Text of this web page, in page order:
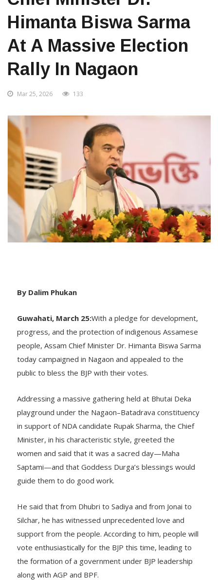
Himanta Biswa Sarma
At A Massive Election
Rally In Nagaon
Mar 25, 2026 133
By Dalim Phukan
Guwahati, March 25:With a pledge for development,
progress, and the protection of indigenous Assamese
people, Assam Chief Minister Dr. Himanta Biswa Sarma
today campaigned in Nagaon and appealed to the
public to bless the BJP with their votes.
Addressing a massive gathering held at Bhutai Deka
playground under the Nagaon–Batadrava constituency
in support of NDA candidate Rupak Sharma, the Chief
Minister, in his characteristic style, greeted the
women and said that it was a sacred day—Maha
Saptami—and that Goddess Durga’s blessings would
guide them to do good work.
He said that from Dhubri to Sadiya and from Jonai to
Silchar, he has witnessed unprecedented love and
support from the people. According to him, people will
vote enthusiastically for the BJP this time, leading to
the formation of a government under BJP leadership
along with AGP and BPF.